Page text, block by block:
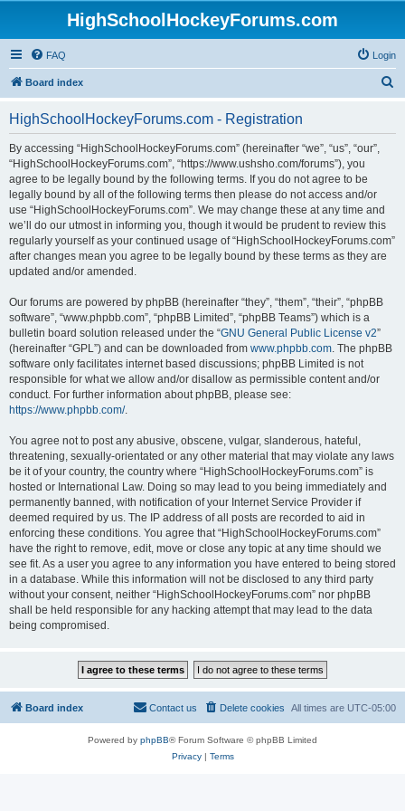
HighSchoolHockeyForums.com
FAQ Login
Board index
HighSchoolHockeyForums.com - Registration
By accessing “HighSchoolHockeyForums.com” (hereinafter “we”, “us”, “our”,
“HighSchoolHockeyForums.com”, “https://www.ushsho.com/forums”), you
agree to be legally bound by the following terms. If you do not agree to be
legally bound by all of the following terms then please do not access and/or
use “HighSchoolHockeyForums.com”. We may change these at any time and
we’ll do our utmost in informing you, though it would be prudent to review this
regularly yourself as your continued usage of “HighSchoolHockeyForums.com”
after changes mean you agree to be legally bound by these terms as they are
updated and/or amended.
Our forums are powered by phpBB (hereinafter “they”, “them”, “their”, “phpBB
software”, “www.phpbb.com”, “phpBB Limited”, “phpBB Teams”) which is a
bulletin board solution released under the “GNU General Public License v2”
(hereinafter “GPL”) and can be downloaded from www.phpbb.com. The phpBB
software only facilitates internet based discussions; phpBB Limited is not
responsible for what we allow and/or disallow as permissible content and/or
conduct. For further information about phpBB, please see:
https://www.phpbb.com/.
You agree not to post any abusive, obscene, vulgar, slanderous, hateful,
threatening, sexually-orientated or any other material that may violate any laws
be it of your country, the country where “HighSchoolHockeyForums.com” is
hosted or International Law. Doing so may lead to you being immediately and
permanently banned, with notification of your Internet Service Provider if
deemed required by us. The IP address of all posts are recorded to aid in
enforcing these conditions. You agree that “HighSchoolHockeyForums.com”
have the right to remove, edit, move or close any topic at any time should we
see fit. As a user you agree to any information you have entered to being stored
in a database. While this information will not be disclosed to any third party
without your consent, neither “HighSchoolHockeyForums.com” nor phpBB
shall be held responsible for any hacking attempt that may lead to the data
being compromised.
Board index All times are UTC-05:00
Delete cookies
Contact us
Powered by phpBB® Forum Software © phpBB Limited
Privacy| Terms